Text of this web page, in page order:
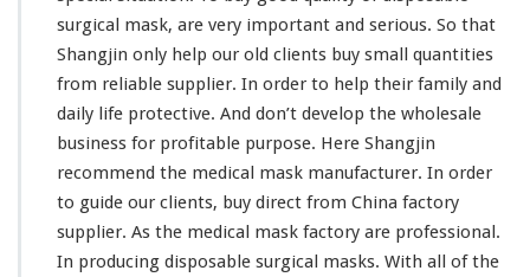
t
F
a
c
t
o
y
surgical mask, are very important and serious. So that
Shangjin only help our old clients buy small quantities
from reliable supplier. In order to help their family and
daily life protective. And don’t develop the wholesale
business for profitable purpose. Here Shangjin
recommend the medical mask manufacturer. In order
to guide our clients, buy direct from China factory
supplier. As the medical mask factory are professional.
In producing disposable surgical masks. With all of the